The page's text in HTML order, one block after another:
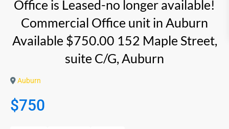
Office is Leased-no longer available!
Commercial Office unit in Auburn
Available $750.00 152 Maple Street,
suite C/G, Auburn
Auburn
$750